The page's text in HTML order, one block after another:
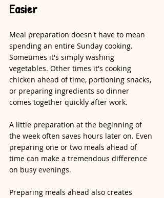
Easier
Meal preparation doesn't have to mean
spending an entire Sunday cooking.
Sometimes it's simply washing
vegetables. Other times it's cooking
chicken ahead of time, portioning snacks,
or preparing ingredients so dinner
comes together quickly after work.
A little preparation at the beginning of
the week often saves hours later on. Even
preparing one or two meals ahead of
time can make a tremendous difference
on busy evenings.
Preparing meals ahead also creates